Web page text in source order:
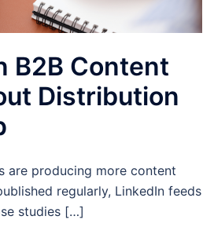
B2B Content
Distribution
are producing more content
regularly, LinkedIn feeds
studies […]